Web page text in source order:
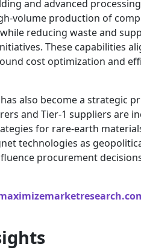
and advanced processing
volume production of
reducing waste and
These capabilities
cost optimization and
also become a strategic
and Tier-1 suppliers are
for rare-earth
technologies as
procurement